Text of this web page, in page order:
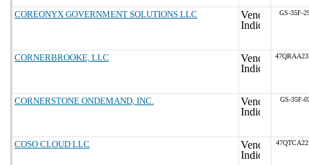
COREONYX GOVERNMENT SOLUTIONS LLC GS-35F-
CORNERBROOKE, LLC
CORNERSTONE ONDEMAND, INC. GS-35F-
COSO CLOUD LLC